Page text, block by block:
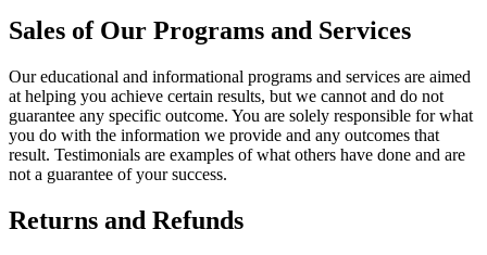
Sales of Our Programs and Services
Our educational and informational programs and services are aimed
at helping you achieve certain results, but we cannot and do not
guarantee any specific outcome. You are solely responsible for what
you do with the information we provide and any outcomes that
result. Testimonials are examples of what others have done and are
not a guarantee of your success.
Returns and Refunds